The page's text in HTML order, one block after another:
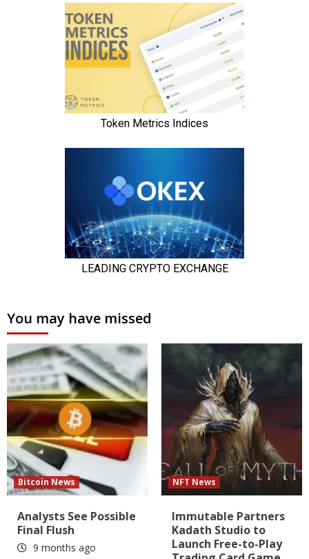
You may have missed
Bitcoin News
Analysts See Possible
Final Flush
9 months ago
NFT News
Immutable Partners
Kadath Studio to
Launch Free-to-Play